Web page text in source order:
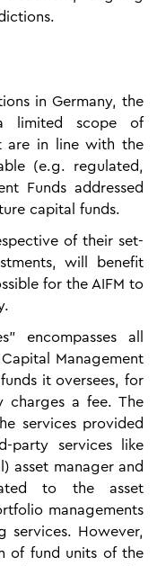
in Germany, the
a limited scope of
are in line with the
(e.g. regulated,
Funds addressed
capital funds.
of their set-
will benefit
for the AIFM to
encompasses all
Management
it oversees, for
charges a fee. The
services provided
party services like
asset manager and
to the asset
managements
services. However,
of fund units of the